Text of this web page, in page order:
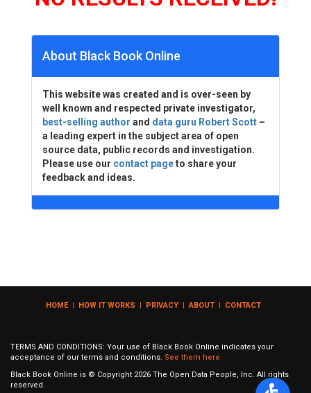
About Black Book Online
This website was created and is over-seen by
well known and respected private investigator,
best-selling author and data guru Robert Scott –
a leading expert in the subject area of open
source data, public records and investigation.
Please use our contact pageto share your
feedback and ideas.
HOME| HOW IT WORKS | PRIVACY | ABOUT | CONTACT
TERMS AND CONDITIONS: Your use of Black Book Online indicates your
acceptance of our terms and conditions. See them here
Black Book Online is © Copyright 2026 The Open Data People, Inc. All rights
reserved.